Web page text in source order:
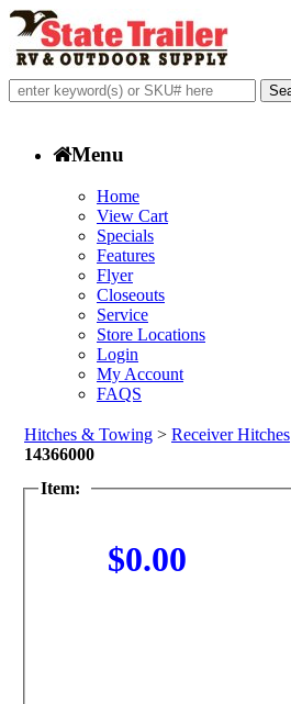
Menu
Home
View Cart
Specials
Features
Flyer
Closeouts
Service
Store Locations
Login
My Account
FAQS
Hitches & Towing > Receiver Hitches
14366000
Item:
$0.00